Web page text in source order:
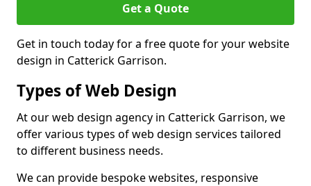
Get a Quote
Get in touch today for a free quote for your website
design in Catterick Garrison.
Types of Web Design
At our web design agency in Catterick Garrison, we
offer various types of web design services tailored
to different business needs.
We can provide bespoke websites, responsive